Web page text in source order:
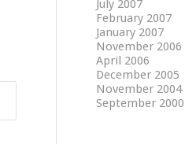
July 2007
February 2007
January 2007
November 2006
April 2006
December 2005
November 2004
September 2000